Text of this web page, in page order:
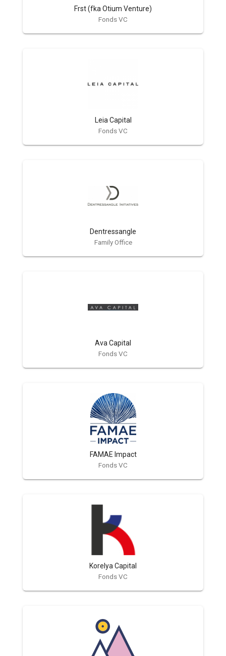
Frst (fka Otium Venture)
Fonds VC
Leia Capital
Fonds VC
Dentressangle
Family Office
Ava Capital
Fonds VC
FAMAE Impact
Fonds VC
Korelya Capital
Fonds VC